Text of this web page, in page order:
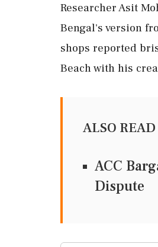
Researcher Asit
Bengal's version
shops reported
Beach with his
ALSO READ
ACC
Dispute